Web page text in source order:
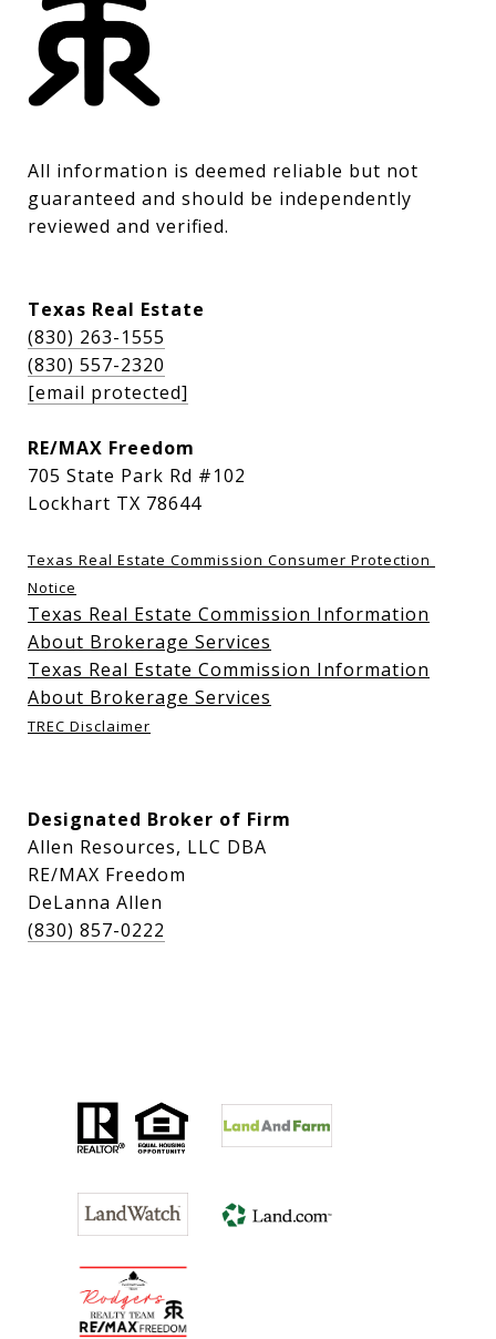
All information is deemed reliable but not
guaranteed and should be independently
reviewed and verified.
Texas Real Estate
(830) 263-1555
(830) 557-2320
[email protected]
RE/MAX Freedom
705 State Park Rd #102
Lockhart TX 78644
Texas Real Estate Commission Consumer Protection
Notice
Texas Real Estate Commission Information
About Brokerage Services
Texas Real Estate Commission Information
About Brokerage Services
TREC Disclaimer
Designated Broker of Firm
Allen Resources, LLC DBA
RE/MAX Freedom
DeLanna Allen
(830) 857-0222